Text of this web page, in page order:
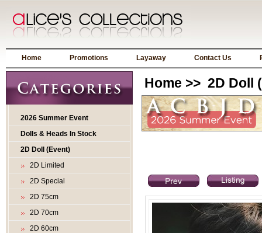
Home Promotions Layaway Contact Us
2026 Summer Event
Dolls & Heads In Stock
2D Doll (Event)
2D Limited
2D Special
2D 75cm
2D 70cm
2D 60cm
Home >> 2D Doll